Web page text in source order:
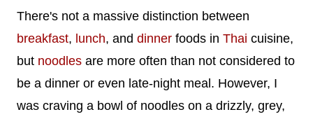
There's not a massive distinction between
breakfast, lunch, and dinner foods in Thai cuisine,
but noodles are more often than not considered to
be a dinner or even late-night meal. However, I
was craving a bowl of noodles on a drizzly, grey,